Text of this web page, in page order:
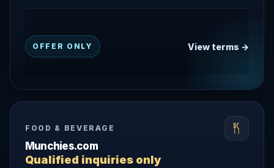
OFFER ONLY View terms →
FOOD & BEVERAGE
Munchies.com
Qualified inquiries only